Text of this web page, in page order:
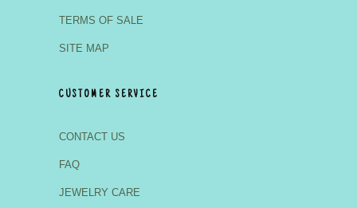
TERMS OF SALE
SITE MAP
CUSTOMER SERVICE
CONTACT US
FAQ
JEWELRY CARE